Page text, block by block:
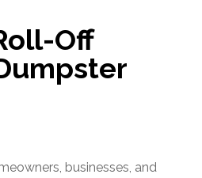
Off
businesses, and